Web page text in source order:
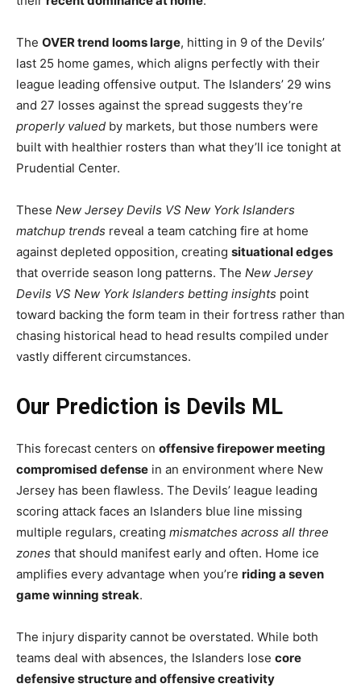
The OVER trend looms large, hitting in 9 of the Devils’
last 25 home games, which aligns perfectly with their
league leading offensive output. The Islanders’ 29 wins
and 27 losses against the spread suggests they’re
properly valued by markets, but those numbers were
built with healthier rosters than what they’ll ice tonight at
Prudential Center.
These New Jersey Devils VS New York Islanders
matchup trends reveal a team catching fire at home
against depleted opposition, creating situational edges
that override season long patterns. The New Jersey
Devils VS New York Islanders betting insights point
toward backing the form team in their fortress rather than
chasing historical head to head results compiled under
vastly different circumstances.
Our Prediction is Devils ML
This forecast centers on offensive firepower meeting
compromised defense in an environment where New
Jersey has been flawless. The Devils’ league leading
scoring attack faces an Islanders blue line missing
multiple regulars, creating mismatches across all three
zones that should manifest early and often. Home ice
amplifies every advantage when you’re riding a seven
game winning streak.
The injury disparity cannot be overstated. While both
teams deal with absences, the Islanders lose core
defensive structure and offensive creativity